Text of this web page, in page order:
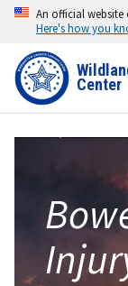
An official website
Here's how you
Center